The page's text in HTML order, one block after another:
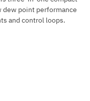
point performance
and control loops.